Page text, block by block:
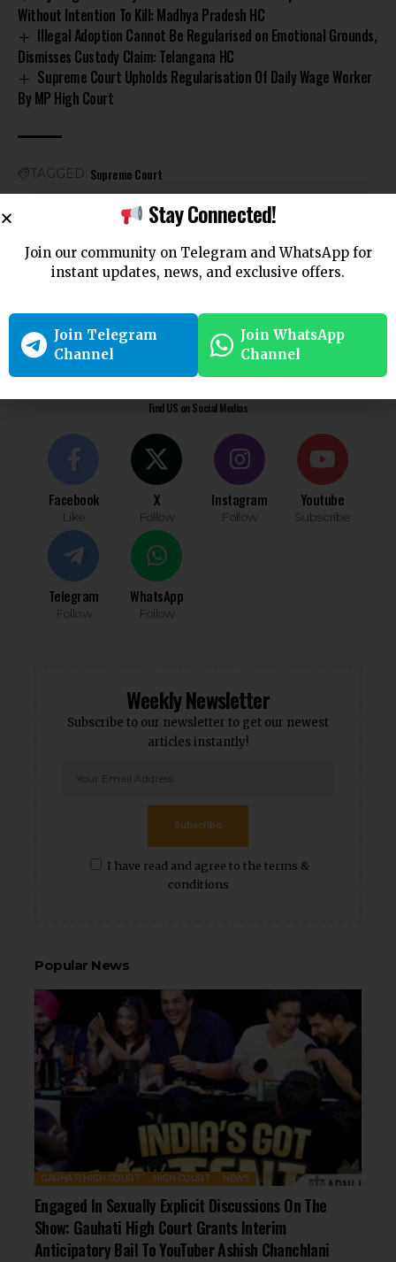
Without Intention To Kill: Madhya Pradesh HC
Illegal Adoption Cannot Be Regularised on Emotional Grounds,
Dismisses Custody Claim: Telangana HC
Supreme Court Upholds Regularisation Of Daily Wage Worker
By MP High Court
TAGGED: Supreme Court
You must be logged in to post a comment.
Follow US
Find US on Social Medias
Facebook
Like
X
Follow
Instagram
Follow
Youtube
Subscribe
Telegram
Follow
WhatsApp
Follow
Weekly Newsletter
Subscribe to our newsletter to get our newest
articles instantly!
I have read and agree to the terms &
conditions
Subscribe
Popular News
GAUHATI HIGH COURT HIGH COURT NEWS
Engaged In Sexually Explicit Discussions On The
Show: Gauhati High Court Grants Interim
Anticipatory Bail To YouTuber Ashish Chanchlani
Stay Connected!
Join our community on Telegram and WhatsApp for
instant updates, news, and exclusive offers.
Join Telegram
Channel
Join WhatsApp
Channel